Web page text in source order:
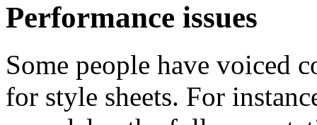
Performance issues
Some people have voiced
for style sheets. For